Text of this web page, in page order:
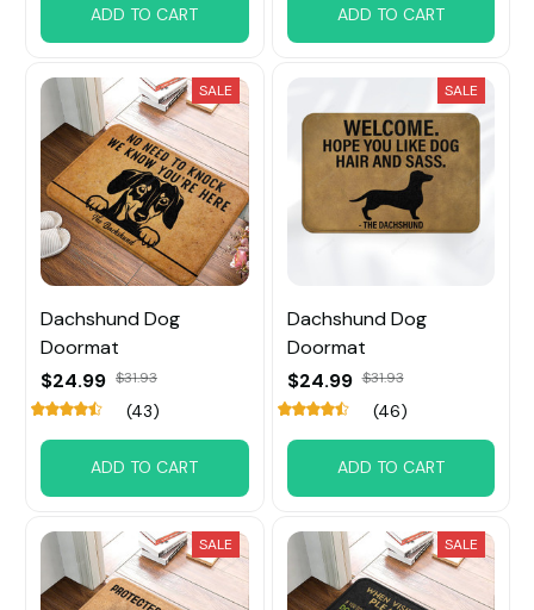
ADD TO CART ADD TO CART
SALE
Dachshund Dog
Doormat
$24.99 $31.93
(43)
ADD TO CART
SALE
Dachshund Dog
Doormat
$24.99 $31.93
(46)
ADD TO CART
SALE SALE